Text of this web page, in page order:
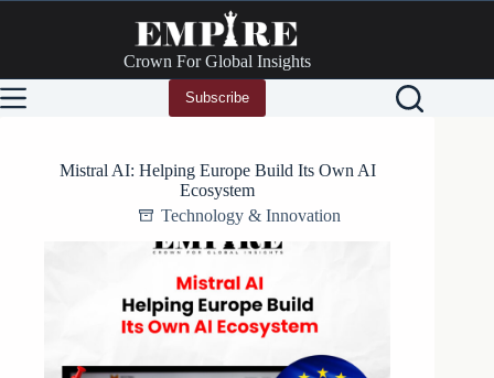
Crown For Global Insights
Subscribe
Mistral AI: Helping Europe Build Its Own AI
Ecosystem
Technology & Innovation